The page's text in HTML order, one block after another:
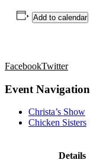
Add to calendar
FacebookTwitter
Event Navigation
Christa’s Show
Chicken Sisters
Details